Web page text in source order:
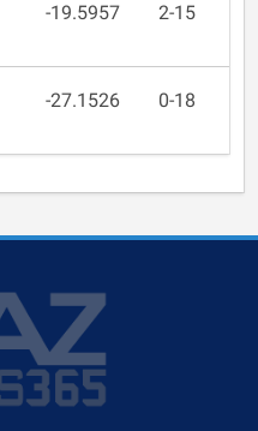
-19.5957 2-15
-27.1526 0-18